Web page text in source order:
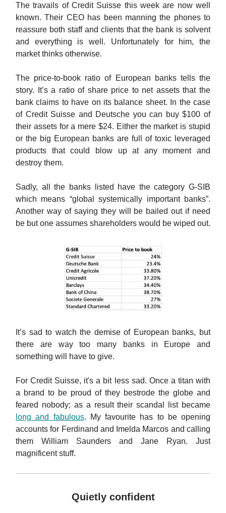
The travails of Credit Suisse this week are now well
known. Their CEO has been manning the phones to
reassure both staff and clients that the bank is solvent
and everything is well. Unfortunately for him, the
market thinks otherwise.
The price-to-book ratio of European banks tells the
story. It’s a ratio of share price to net assets that the
bank claims to have on its balance sheet. In the case
of Credit Suisse and Deutsche you can buy $100 of
their assets for a mere $24. Either the market is stupid
or the big European banks are full of toxic leveraged
products that could blow up at any moment and
destroy them.
Sadly, all the banks listed have the category G-SIB
which means “global systemically important banks”.
Another way of saying they will be bailed out if need
be but one assumes shareholders would be wiped out.
It’s sad to watch the demise of European banks, but
there are way too many banks in Europe and
something will have to give.
For Credit Suisse, it's a bit less sad. Once a titan with
a brand to be proud of they bestrode the globe and
feared nobody; as a result their scandal list became
long and fabulous. My favourite has to be opening
accounts for Ferdinand and Imelda Marcos and calling
them William Saunders and Jane Ryan. Just
magnificent stuff.
Quietly confident